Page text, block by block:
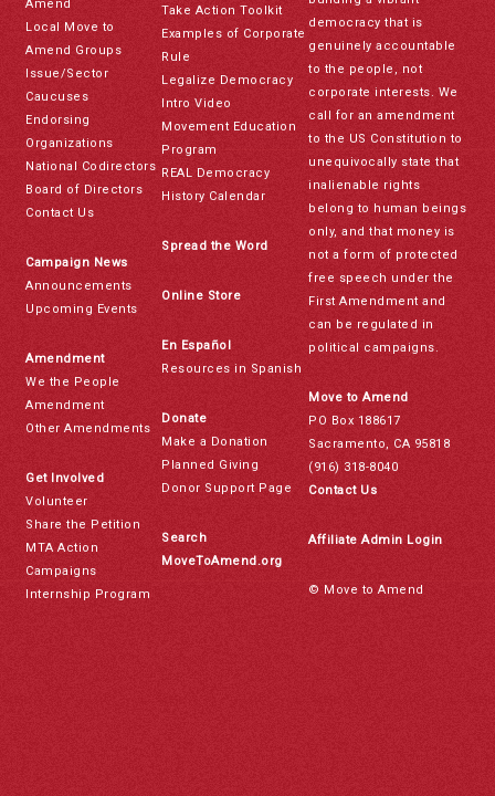
Amend
Local Move to
Amend Groups
Issue/Sector
Caucuses
Endorsing
Organizations
National Codirectors
Board of Directors
Contact Us
Campaign News
Announcements
Upcoming Events
Amendment
We the People
Amendment
Other Amendments
Get Involved
Volunteer
Share the Petition
MTA Action
Campaigns
Internship Program
Take Action Toolkit
Examples of Corporate
Rule
Legalize Democracy
Intro Video
Movement Education
Program
REAL Democracy
History Calendar
Spread the Word
Online Store
En Español
Resources in Spanish
Donate
Make a Donation
Planned Giving
Donor Support Page
Search
MoveToAmend.org
democracy that is
genuinely accountable
to the people, not
corporate interests. We
call for an amendment
to the US Constitution to
unequivocally state that
inalienable rights
belong to human beings
only, and that money is
not a form of protected
free speech under the
First Amendment and
can be regulated in
political campaigns.
Move to Amend
PO Box 188617
Sacramento, CA 95818
(916) 318-8040
Contact Us
Affiliate Admin Login
© Move to Amend